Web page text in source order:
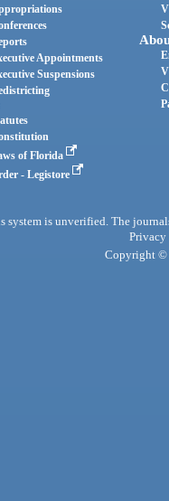
Appointments
Suspensions
of Florida
- Legistore
is unverified. The
Privacy
Copyright ©